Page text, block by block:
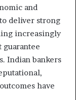
and
deliver strong
increasingly
guarantee
Indian bankers
have